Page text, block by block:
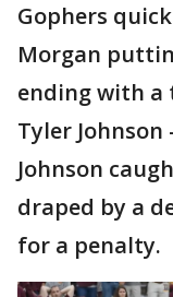
Gophers
Morgan
ending with a
Tyler
Johnson
draped by a
for a penalty.